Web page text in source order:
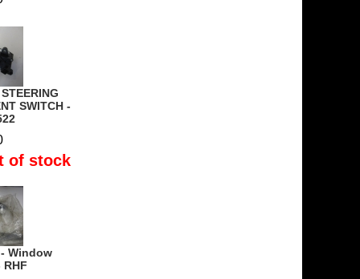
SWITCH -
of stock
Window